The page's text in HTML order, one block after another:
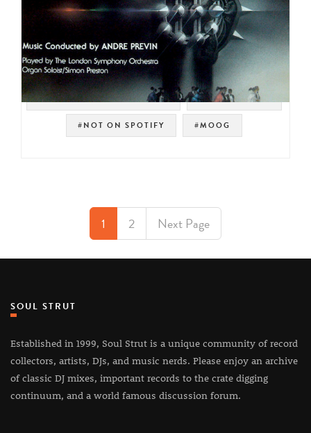
#UNITED ARTISTS RECORDS #SOUNDTRACK
#NOT ON SPOTIFY #MOOG
1 2 Next Page
SOUL STRUT
Established in 1999, Soul Strut is a unique community of record
collectors, artists, DJs, and music nerds. Please enjoy an archive
of classic DJ mixes, important records to the crate digging
continuum, and a world famous discussion forum.